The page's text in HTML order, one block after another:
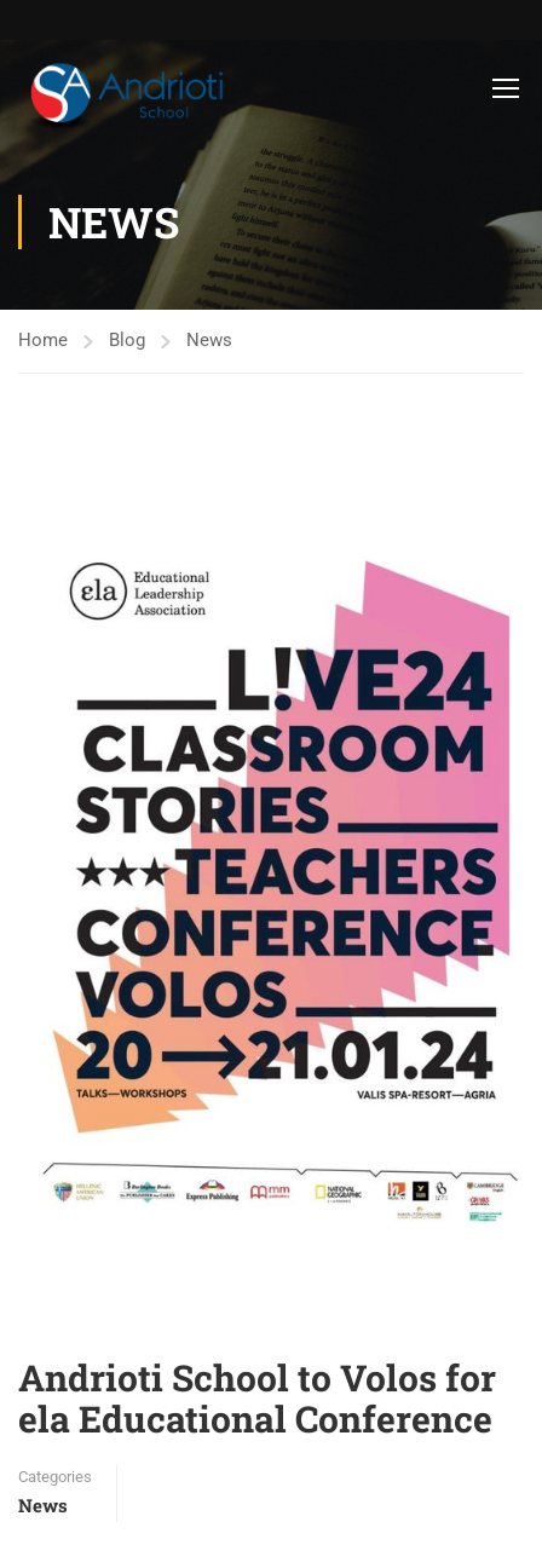
NEWS
Home Blog News
Andrioti School to Volos for
ela Educational Conference
Categories
News